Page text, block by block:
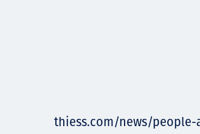
thiess.com/news/